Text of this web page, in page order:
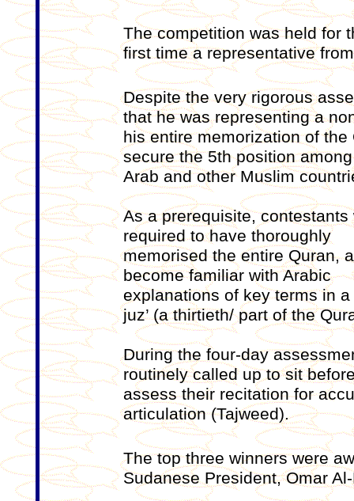
The competition was held for
first time a representative
Despite the very rigorous
that he was representing a
his entire memorization of
secure the 5th position
Arab and other Muslim
As a prerequisite, contestants
required to have thoroughly
memorised the entire Quran,
become familiar with Arabic
explanations of key terms in a
juz’ (a thirtieth/ part of the
During the four-day
routinely called up to sit
assess their recitation for
articulation (Tajweed).
The top three winners were
Sudanese President, Omar